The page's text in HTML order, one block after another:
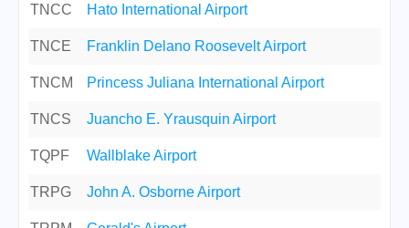
TNCC Hato International Airport
TNCE Franklin Delano Roosevelt Airport
TNCM Princess Juliana International Airport
TNCS Juancho E. Yrausquin Airport
TQPF Wallblake Airport
TRPG John A. Osborne Airport